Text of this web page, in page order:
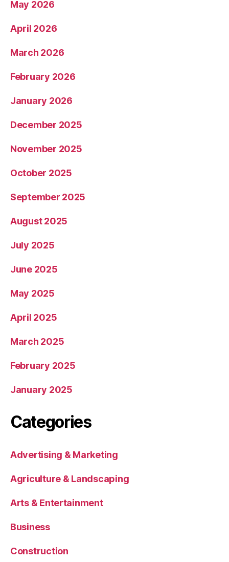
May 2026
April 2026
March 2026
February 2026
January 2026
December 2025
November 2025
October 2025
September 2025
August 2025
July 2025
June 2025
May 2025
April 2025
March 2025
February 2025
January 2025
Categories
Advertising & Marketing
Agriculture & Landscaping
Arts & Entertainment
Business
Construction